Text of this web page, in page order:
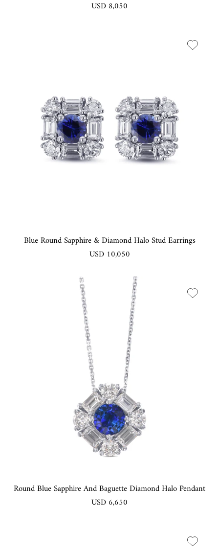
USD 8,050
Blue Round Sapphire & Diamond Halo Stud Earrings
USD 10,050
Round Blue Sapphire And Baguette Diamond Halo Pendant
USD 6,650